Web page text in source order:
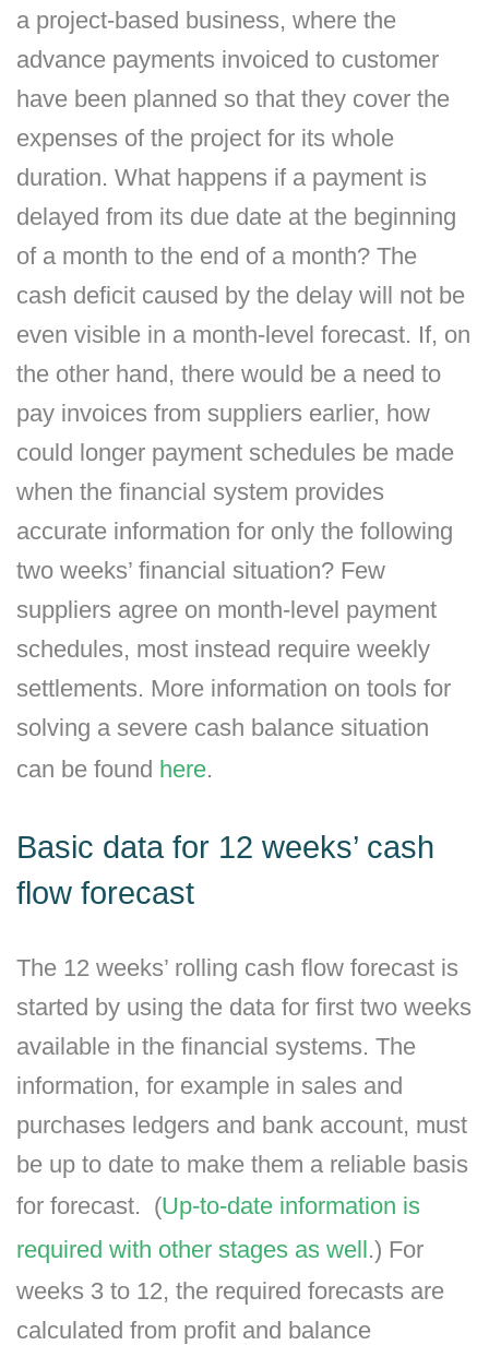
a project-based business, where the
advance payments invoiced to customer
have been planned so that they cover the
expenses of the project for its whole
duration. What happens if a payment is
delayed from its due date at the beginning
of a month to the end of a month? The
cash deficit caused by the delay will not be
even visible in a month-level forecast. If, on
the other hand, there would be a need to
pay invoices from suppliers earlier, how
could longer payment schedules be made
when the financial system provides
accurate information for only the following
two weeks’ financial situation? Few
suppliers agree on month-level payment
schedules, most instead require weekly
settlements. More information on tools for
solving a severe cash balance situation
can be found here.
Basic data for 12 weeks’ cash
flow forecast
The 12 weeks’ rolling cash flow forecast is
started by using the data for first two weeks
available in the financial systems. The
information, for example in sales and
purchases ledgers and bank account, must
be up to date to make them a reliable basis
for forecast. (Up-to-date information is
required with other stages as well.) For
weeks 3 to 12, the required forecasts are
calculated from profit and balance